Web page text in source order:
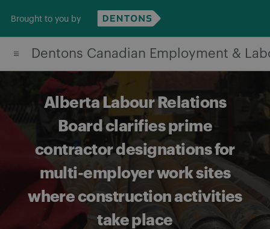
content
Brought to you by
Dentons Canadian Employment &
Alberta Labour Relations
Board clarifies prime
contractor designations for
multi-employer work sites
where construction activities
take place